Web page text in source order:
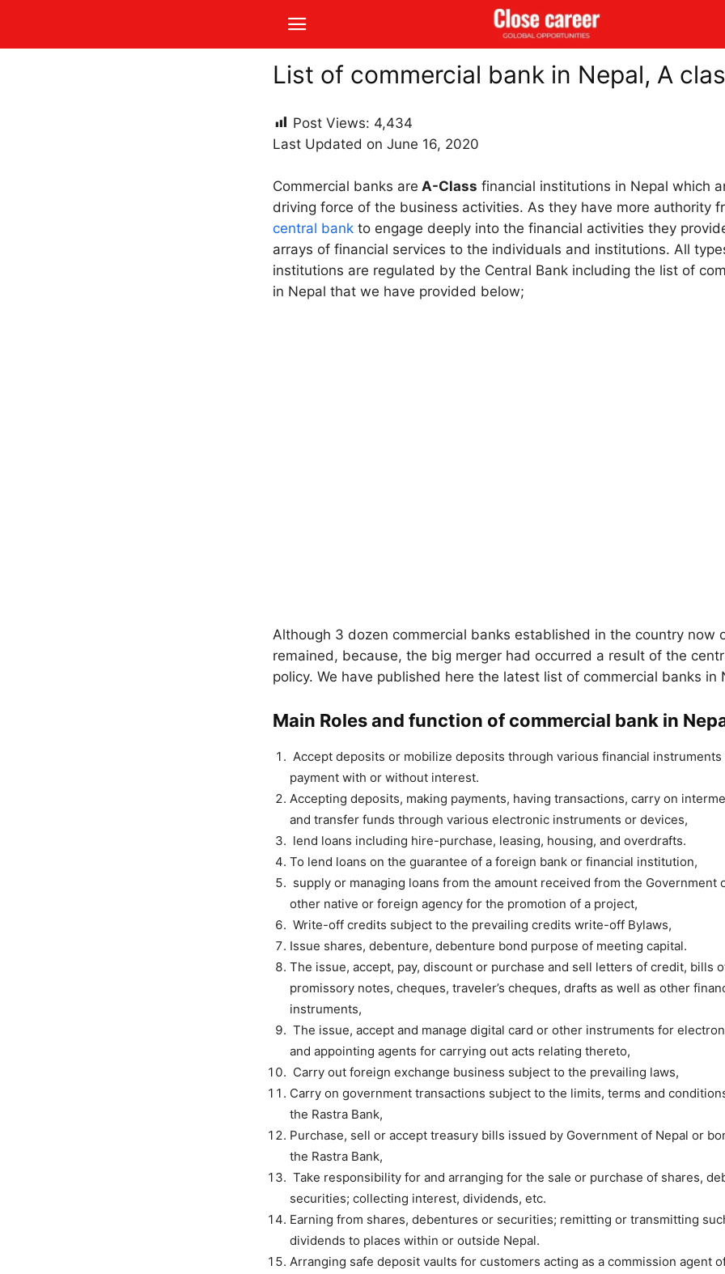
List of commercial bank in Nepal, A
Post Views: 4,434
Last Updated on June 16, 2020
Commercial banks are A-Class financial institutions in Nepal which
driving force of the business activities. As they have more authority
central bank to engage deeply into the financial activities they
arrays of financial services to the individuals and institutions. All
institutions are regulated by the Central Bank including the list of
in Nepal that we have provided below;
Although 3 dozen commercial banks established in the country now
remained, because, the big merger had occurred a result of the
policy. We have published here the latest list of commercial banks in
Main Roles and function of commercial bank in
Accept deposits or mobilize deposits through various financial instruments
payment with or without interest.
Accepting deposits, making payments, having transactions, carry on
and transfer funds through various electronic instruments or devices,
lend loans including hire-purchase, leasing, housing, and overdrafts.
To lend loans on the guarantee of a foreign bank or financial institution,
supply or managing loans from the amount received from the Government
other native or foreign agency for the promotion of a project,
Write-off credits subject to the prevailing credits write-off Bylaws,
Issue shares, debenture, debenture bond purpose of meeting capital.
The issue, accept, pay, discount or purchase and sell letters of credit, bills
promissory notes, cheques, traveler’s cheques, drafts as well as other
instruments,
The issue, accept and manage digital card or other instruments for
and appointing agents for carrying out acts relating thereto,
Carry out foreign exchange business subject to the prevailing laws,
Carry on government transactions subject to the limits, terms and
the Rastra Bank,
Purchase, sell or accept treasury bills issued by Government of Nepal or
the Rastra Bank,
Take responsibility for and arranging for the sale or purchase of shares,
securities; collecting interest, dividends, etc.
Earning from shares, debentures or securities; remitting or transmitting
dividends to places within or outside Nepal.
Arranging safe deposit vaults for customers acting as a commission agent